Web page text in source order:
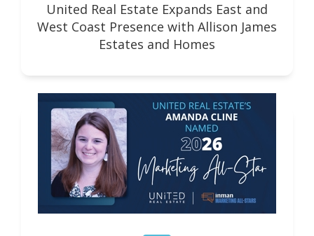
United Real Estate Expands East and
West Coast Presence with Allison James
Estates and Homes